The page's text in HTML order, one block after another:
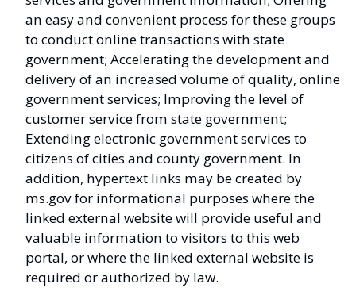
an easy and convenient process for these groups
to conduct online transactions with state
government; Accelerating the development and
delivery of an increased volume of quality, online
government services; Improving the level of
customer service from state government;
Extending electronic government services to
citizens of cities and county government. In
addition, hypertext links may be created by
ms.gov for informational purposes where the
linked external website will provide useful and
valuable information to visitors to this web
portal, or where the linked external website is
required or authorized by law.